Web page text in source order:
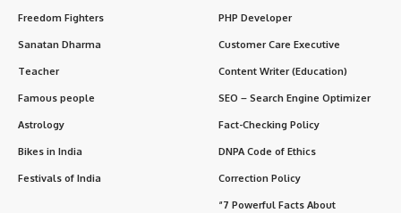
Freedom Fighters
Sanatan Dharma
Teacher
Famous people
Astrology
Bikes in India
Festivals of India
PHP Developer
Customer Care Executive
Content Writer (Education)
SEO – Search Engine Optimizer
Fact-Checking Policy
DNPA Code of Ethics
Correction Policy
“7 Powerful Facts About